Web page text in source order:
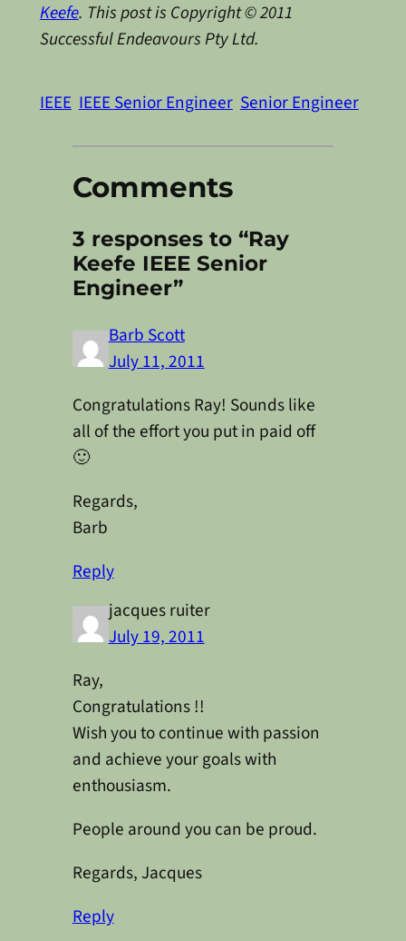
Keefe. This post is Copyright © 2011
Successful Endeavours Pty Ltd.
IEEE IEEE Senior Engineer Senior Engineer
Comments
3 responses to “Ray
Keefe IEEE Senior
Engineer”
Barb Scott
July 11, 2011
Congratulations Ray! Sounds like
all of the effort you put in paid off
🙂
Regards,
Barb
Reply
jacques ruiter
July 19, 2011
Ray,
Congratulations !!
Wish you to continue with passion
and achieve your goals with
enthousiasm.
People around you can be proud.
Regards, Jacques
Reply